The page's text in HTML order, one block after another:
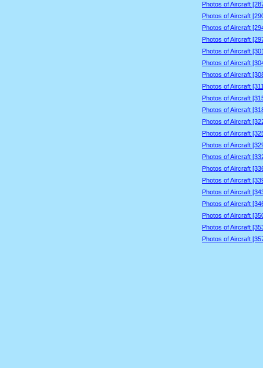
Photos of Aircraft
Photos of Aircraft
Photos of Aircraft
Photos of Aircraft
Photos of Aircraft
Photos of Aircraft
Photos of Aircraft
Photos of Aircraft
Photos of Aircraft
Photos of Aircraft
Photos of Aircraft
Photos of Aircraft
Photos of Aircraft
Photos of Aircraft
Photos of Aircraft
Photos of Aircraft
Photos of Aircraft
Photos of Aircraft
Photos of Aircraft
Photos of Aircraft
Photos of Aircraft